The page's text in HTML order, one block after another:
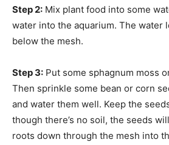
Step 2: Mix plant food into some
water into the aquarium. The water
below the mesh.
Step 3: Put some sphagnum moss
Then sprinkle some bean or corn
and water them well. Keep the
though there’s no soil, the seeds
roots down through the mesh into